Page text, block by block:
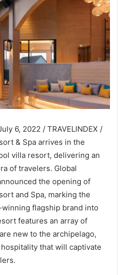
6, 2022 / TRAVELINDEX /
& Spa arrives in the
villa resort, delivering an
of travelers. Global
the opening of
and Spa, marking the
flagship brand into
features an array of
new to the archipelago,
that will captivate